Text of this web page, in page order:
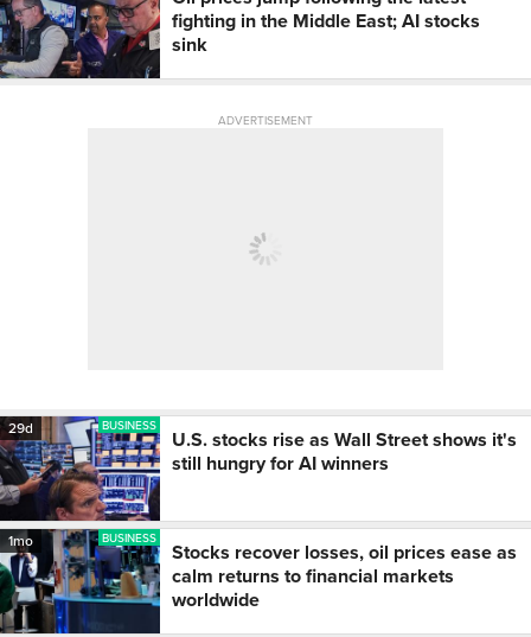
fighting in the Middle East; AI stocks
sink
ADVERTISEMENT
29d BUSINESS
U.S. stocks rise as Wall Street shows it's
still hungry for AI winners
1mo BUSINESS
Stocks recover losses, oil prices ease as
calm returns to financial markets
worldwide